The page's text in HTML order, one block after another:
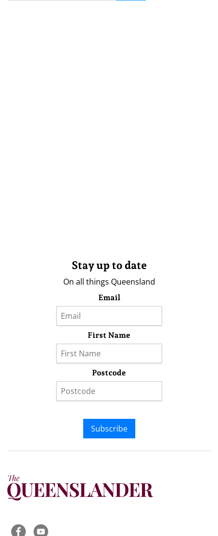
Stay up to date
On all things Queensland
Email
First Name
Postcode
Subscribe